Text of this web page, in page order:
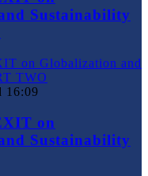
Sustainability
16:09
on
Sustainability